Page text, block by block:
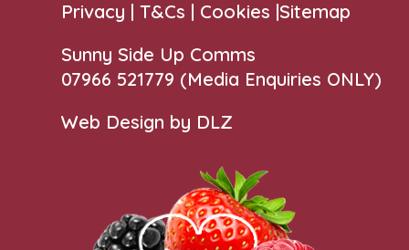
Privacy |T&Cs | Cookies |Sitemap
Sunny Side Up Comms
07966 521779‬ (Media Enquiries ONLY)
Web Design by DLZ